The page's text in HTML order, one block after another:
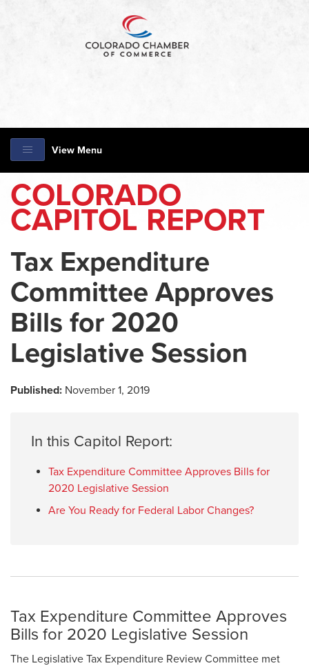
View Menu
COLORADO
CAPITOL REPORT
Tax Expenditure
Committee Approves
Bills for 2020
Legislative Session
Published: November 1, 2019
In this Capitol Report:
Tax Expenditure Committee Approves Bills for
2020 Legislative Session
Are You Ready for Federal Labor Changes?
Tax Expenditure Committee Approves
Bills for 2020 Legislative Session
The Legislative Tax Expenditure Review Committee met